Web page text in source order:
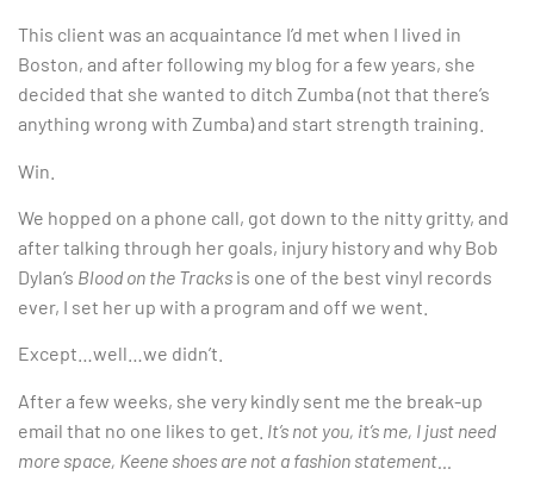
This client was an acquaintance I’d met when I lived in
Boston, and after following my blog for a few years, she
decided that she wanted to ditch Zumba (not that there’s
anything wrong with Zumba) and start strength training.
Win.
We hopped on a phone call, got down to the nitty gritty, and
after talking through her goals, injury history and why Bob
Dylan’s Blood on the Tracks is one of the best vinyl records
ever, I set her up with a program and off we went.
Except…well…we didn’t.
After a few weeks, she very kindly sent me the break-up
email that no one likes to get. It’s not you, it’s me, I just need
more space, Keene shoes are not a fashion statement…